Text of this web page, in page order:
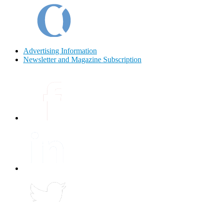
Advertising Information
Newsletter and Magazine Subscription